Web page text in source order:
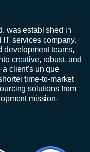
was established in
services company.
development teams,
creative, robust, and
a client's unique
time-to-market
solutions from
mission-